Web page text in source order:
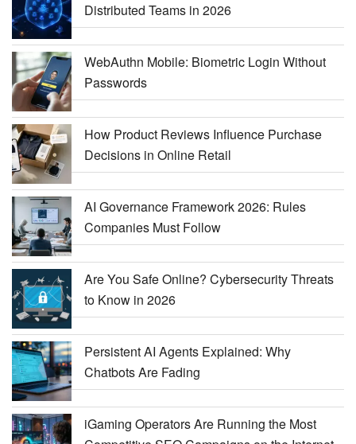
Distributed Teams in 2026
WebAuthn Mobile: Biometric Login Without
Passwords
How Product Reviews Influence Purchase
Decisions in Online Retail
AI Governance Framework 2026: Rules
Companies Must Follow
Are You Safe Online? Cybersecurity Threats
to Know in 2026
Persistent AI Agents Explained: Why
Chatbots Are Fading
iGaming Operators Are Running the Most